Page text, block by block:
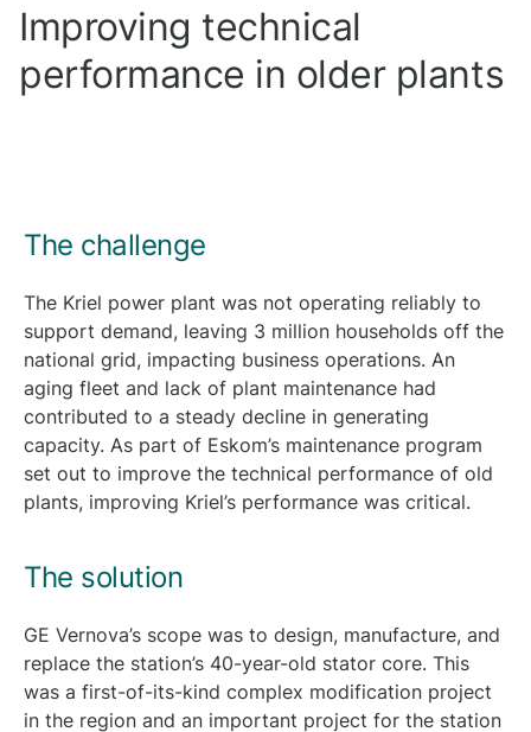
Improving technical
performance in older plants
The challenge
The Kriel power plant was not operating reliably to
support demand, leaving 3 million households off the
national grid, impacting business operations. An
aging fleet and lack of plant maintenance had
contributed to a steady decline in generating
capacity. As part of Eskom’s maintenance program
set out to improve the technical performance of old
plants, improving Kriel’s performance was critical.
The solution
GE Vernova’s scope was to design, manufacture, and
replace the station’s 40-year-old stator core. This
was a first-of-its-kind complex modification project
in the region and an important project for the station